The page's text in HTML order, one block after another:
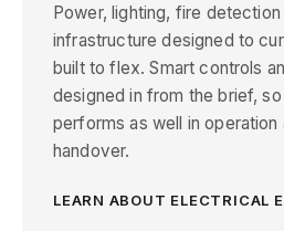
Power, lighting, fire detection
infrastructure designed to
built to flex. Smart controls
designed in from the brief,
performs as well in operation
handover.
LEARN ABOUT ELECTRICAL